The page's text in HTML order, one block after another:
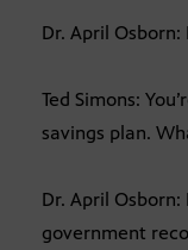
Dr. April
Ted Simons:
savings plan.
Dr. April
government